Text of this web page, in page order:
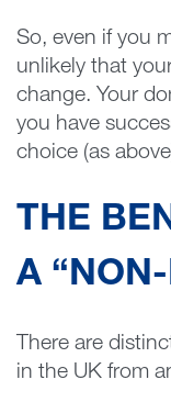
So, even if you
unlikely that
change. Your
you have
choice (as
THE
A
There are
in the UK from